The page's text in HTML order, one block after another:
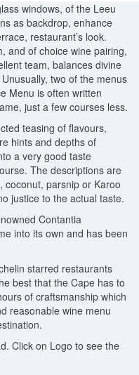
windows, of the Leeu
as backdrop, enhance
restaurant’s look.
and of choice wine pairing,
team, balances divine
two of the menus
Menu is often written
just a few courses less.
teasing of flavours,
hints and depths of
a very good taste
The descriptions are
coconut, parsnip or Karoo
justice to the actual taste.
Contantia
into its own and has been
starred restaurants
best that the Cape has to
of craftsmanship which
reasonable wine menu
Click on Logo to see the